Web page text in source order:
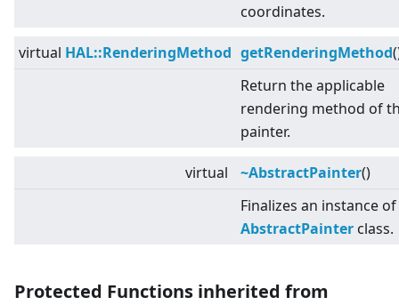
coordinates.
virtual HAL::RenderingMethod getRenderingMethod
Return the applicable
rendering method of
painter.
virtual ~AbstractPainter()
Finalizes an instance
AbstractPainter class.
Protected Functions inherited from